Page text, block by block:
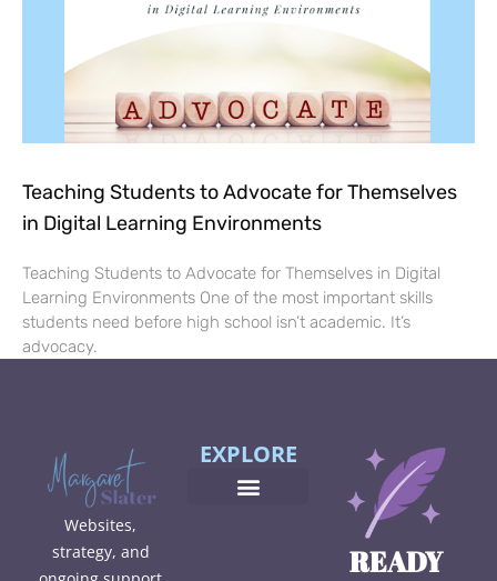
Teaching Students to Advocate for Themselves
in Digital Learning Environments
Teaching Students to Advocate for Themselves in Digital
Learning Environments One of the most important skills
students need before high school isn’t academic. It’s
advocacy.
Websites,
strategy, and
EXPLORE
READY